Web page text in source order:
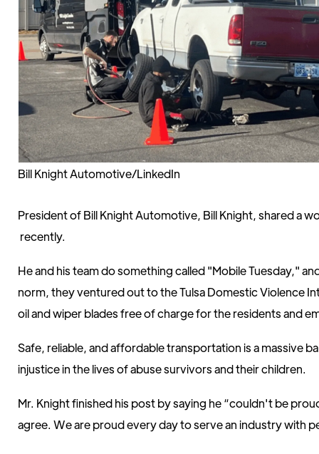
Bill Knight Automotive/LinkedIn
President of Bill Knight Automotive, Bill Knight, shared a
recently.
He and his team do something called "Mobile Tuesday,"
norm, they ventured out to the Tulsa Domestic Violence
oil and wiper blades free of charge for the residents and
Safe, reliable, and affordable transportation is a massive
injustice in the lives of abuse survivors and their children.
Mr. Knight finished his post by saying he “couldn't be
agree. We are proud every day to serve an industry with